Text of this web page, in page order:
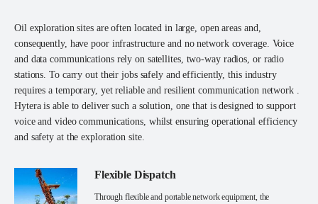
Oil exploration sites are often located in large, open areas and,
consequently, have poor infrastructure and no network coverage. Voice
and data communications rely on satellites, two-way radios, or radio
stations. To carry out their jobs safely and efficiently, this industry
requires a temporary, yet reliable and resilient communication network .
Hytera is able to deliver such a solution, one that is designed to support
voice and video communications, whilst ensuring operational efficiency
and safety at the exploration site.
Flexible Dispatch
Through flexible and portable network equipment, the